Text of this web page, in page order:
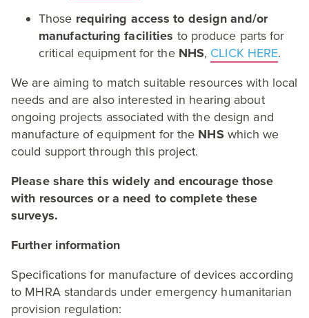
Those requiring access to design and/​or
manufacturing facilities to produce parts for
critical equipment for the NHS, CLICK HERE.
We are aiming to match suitable resources with local
needs and are also interested in hearing about
ongoing projects associated with the design and
manufacture of equipment for the NHSwhich we
could support through this project.
Please share this widely and encourage those
with resources or a need to complete these
surveys.
Further information
Specifications for manufacture of devices according
to MHRAstandards under emergency humanitarian
provision regulation: